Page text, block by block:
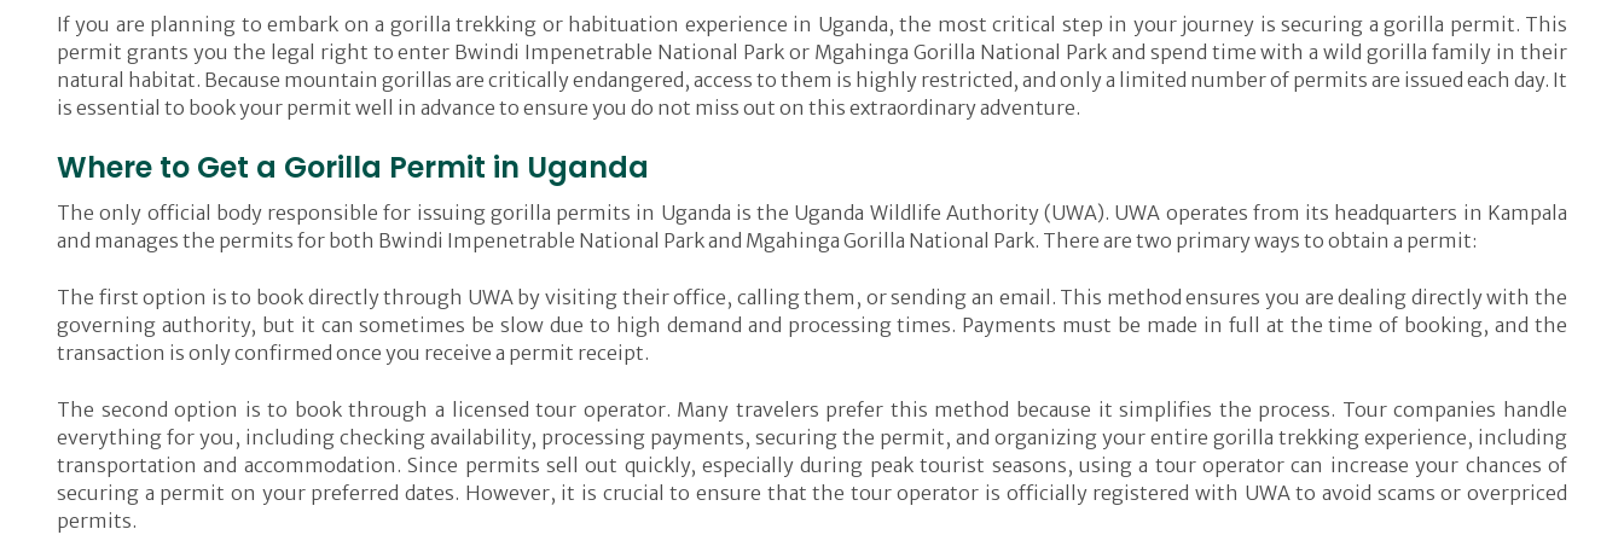
If you are planning to embark on a gorilla trekking or habituation experience in Uganda, the most critical step in your journey is securing a gorilla permit. This
permit grants you the legal right to enter Bwindi Impenetrable National Park or Mgahinga Gorilla National Park and spend time with a wild gorilla family in their
natural habitat. Because mountain gorillas are critically endangered, access to them is highly restricted, and only a limited number of permits are issued each day. It
is essential to book your permit well in advance to ensure you do not miss out on this extraordinary adventure.
Where to Get a Gorilla Permit in Uganda
The only official body responsible for issuing gorilla permits in Uganda is the Uganda Wildlife Authority (UWA). UWA operates from its headquarters in Kampala
and manages the permits for both Bwindi Impenetrable National Park and Mgahinga Gorilla National Park. There are two primary ways to obtain a permit:
The first option is to book directly through UWA by visiting their office, calling them, or sending an email. This method ensures you are dealing directly with the
governing authority, but it can sometimes be slow due to high demand and processing times. Payments must be made in full at the time of booking, and the
transaction is only confirmed once you receive a permit receipt.
The second option is to book through a licensed tour operator. Many travelers prefer this method because it simplifies the process. Tour companies handle
everything for you, including checking availability, processing payments, securing the permit, and organizing your entire gorilla trekking experience, including
transportation and accommodation. Since permits sell out quickly, especially during peak tourist seasons, using a tour operator can increase your chances of
securing a permit on your preferred dates. However, it is crucial to ensure that the tour operator is officially registered with UWA to avoid scams or overpriced
permits.